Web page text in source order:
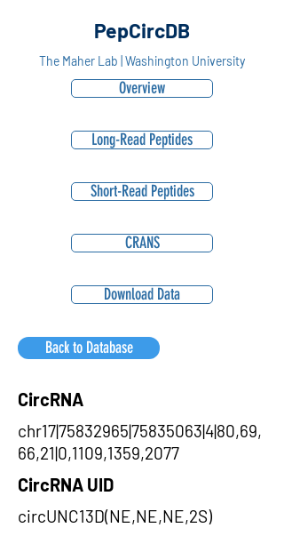
PepCircDB
The Maher Lab | Washington University
Overview
Long-Read Peptides
Short-Read Peptides
CRANS
Download Data
Back to Database
CircRNA
chr17|75832965|75835063|4|80,69,
66,21|0,1109,1359,2077
CircRNA UID
circUNC13D(NE,NE,NE,2S)